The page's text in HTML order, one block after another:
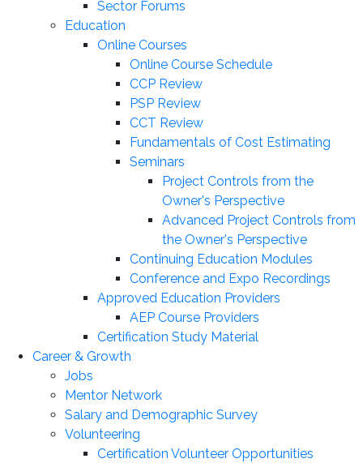
Sector Forums
Education
Online Courses
Online Course Schedule
CCP Review
PSP Review
CCT Review
Fundamentals of Cost Estimating
Seminars
Project Controls from the
Owner's Perspective
Advanced Project Controls from
the Owner's Perspective
Continuing Education Modules
Conference and Expo Recordings
Approved Education Providers
AEP Course Providers
Certification Study Material
Career & Growth
Jobs
Mentor Network
Salary and Demographic Survey
Volunteering
Certification Volunteer Opportunities